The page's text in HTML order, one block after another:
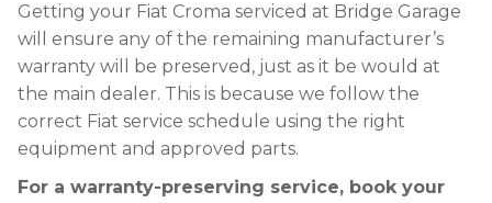
Getting your Fiat Croma serviced at Bridge Garage
will ensure any of the remaining manufacturer’s
warranty will be preserved, just as it be would at
the main dealer. This is because we follow the
correct Fiat service schedule using the right
equipment and approved parts.
For a warranty-preserving service, book your